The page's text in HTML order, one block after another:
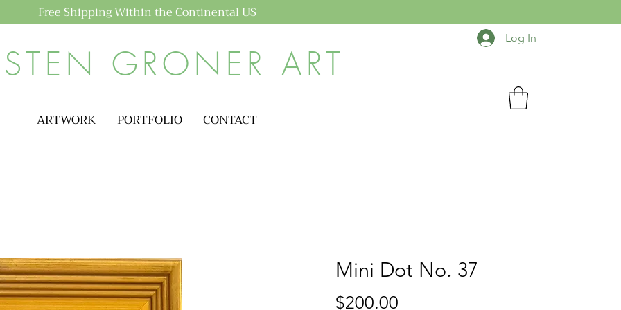
Free Shipping Within the Continental US
GRONER ART
Log In
ARTWORK PORTFOLIO CONTACT
Mini Dot No. 37
$200.00